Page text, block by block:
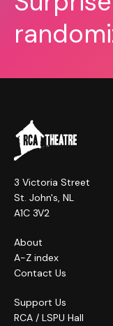
3 Victoria Street
St. John's, NL
A1C 3V2
About
A-Z index
Contact Us
Support Us
RCA / LSPU Hall